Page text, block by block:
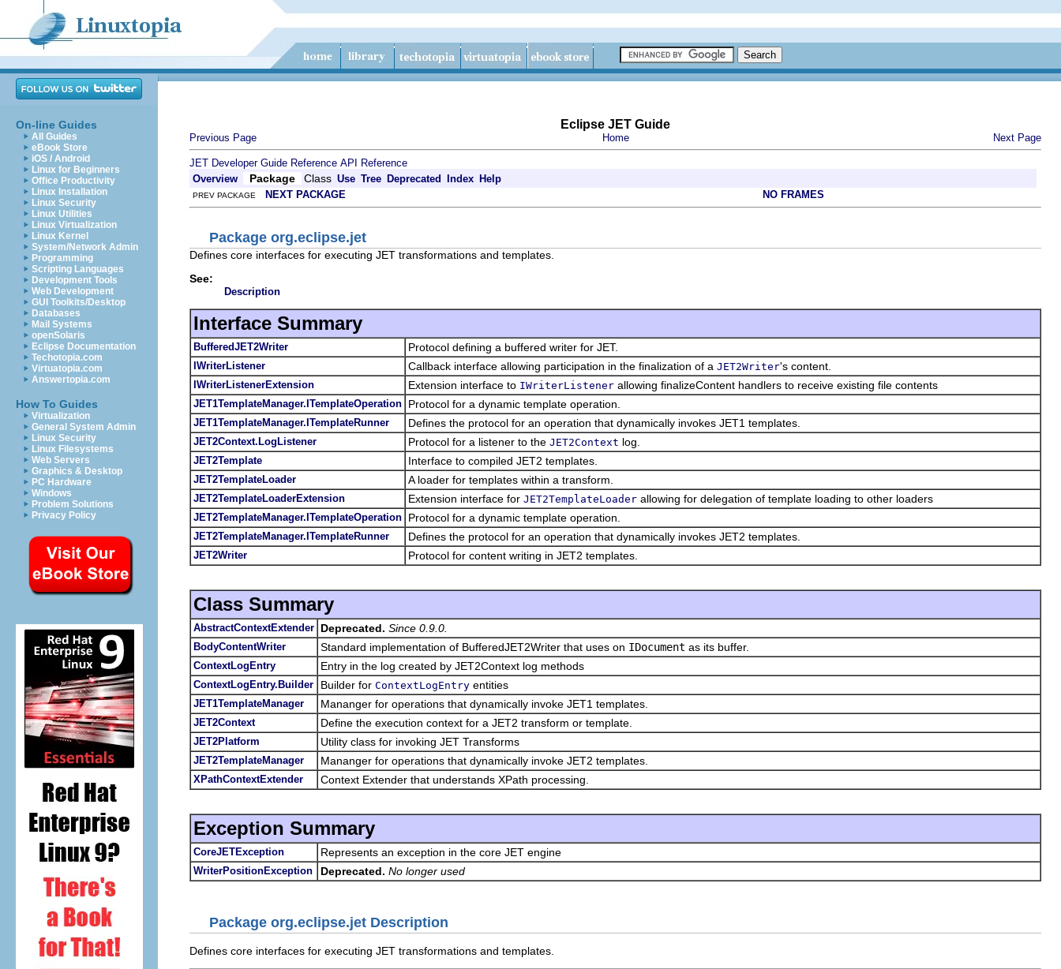
On-line Guides
All Guides
eBook Store
iOS / Android
Linux for Beginners
Office Productivity
Linux Installation
Linux Security
Linux Utilities
Linux Virtualization
Linux Kernel
System/Network Admin
Programming
Scripting Languages
Development Tools
Web Development
GUI Toolkits/Desktop
Databases
Mail Systems
openSolaris
Eclipse Documentation
Techotopia.com
Virtuatopia.com
Answertopia.com
How To Guides
Virtualization
General System Admin
Linux Security
Linux Filesystems
Web Servers
Graphics & Desktop
PC Hardware
Windows
Problem Solutions
Privacy Policy
Eclipse JET Guide
Previous Page Home Next Page
JET Developer Guide Reference API Reference
Overview
Package Class Use Tree Deprecated Index Help
PREV PACKAGE NEXT PACKAGE NO FRAMES
Package org.eclipse.jet
Defines core interfaces for executing JET transformations and templates.
See:
Description
Interface Summary
BufferedJET2Writer Protocol defining a buffered writer for JET.
IWriterListener Callback interface allowing participation in the finalization of a JET2Writer's content.
IWriterListenerExtension Extension interface to IWriterListener allowing finalizeContent handlers to receive existing file contents
JET1TemplateManager.ITemplateOperation Protocol for a dynamic template operation.
JET1TemplateManager.ITemplateRunner Defines the protocol for an operation that dynamically invokes JET1 templates.
JET2Context.LogListener Protocol for a listener to the JET2Context log.
JET2Template Interface to compiled JET2 templates.
JET2TemplateLoader A loader for templates within a transform.
JET2TemplateLoaderExtension Extension interface for JET2TemplateLoader allowing for delegation of template loading to other loaders
JET2TemplateManager.ITemplateOperation Protocol for a dynamic template operation.
JET2TemplateManager.ITemplateRunner Defines the protocol for an operation that dynamically invokes JET2 templates.
JET2Writer Protocol for content writing in JET2 templates.
Class Summary
AbstractContextExtender Deprecated. Since 0.9.0.
BodyContentWriter Standard implementation of BufferedJET2Writer that uses on IDocument as its buffer.
ContextLogEntry Entry in the log created by JET2Context log methods
ContextLogEntry.Builder Builder for ContextLogEntry entities
JET1TemplateManager Mananger for operations that dynamically invoke JET1 templates.
JET2Context Define the execution context for a JET2 transform or template.
JET2Platform Utility class for invoking JET Transforms
JET2TemplateManager Mananger for operations that dynamically invoke JET2 templates.
XPathContextExtender Context Extender that understands XPath processing.
Exception Summary
CoreJETException Represents an exception in the core JET engine
WriterPositionException Deprecated. No longer used
Package org.eclipse.jet Description
Defines core interfaces for executing JET transformations and templates.